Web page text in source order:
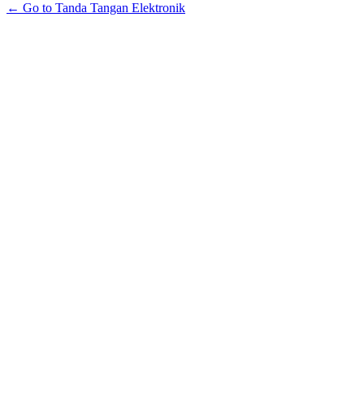
← Go to Tanda Tangan Elektronik